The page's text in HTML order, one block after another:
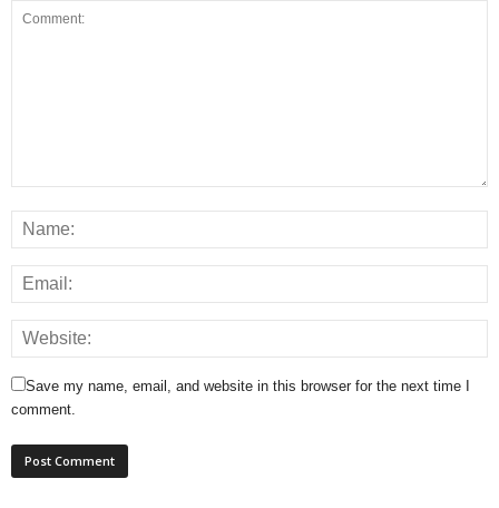
Save my name, email, and website in this browser for the next time I
comment.